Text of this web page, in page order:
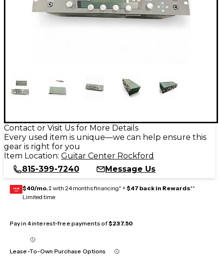
Contact or Visit Us for More Details
Every used item is unique—we can help ensure this
gear is right for you
Item Location: Guitar Center Rockford
815-399-7240
Message Us
GEAR
CARD $40/mo.‡ with 24 months financing* + $47 back in Rewards**
Limited time
Pay in 4 interest-free payments of$237.50
Lease-To-Own Purchase Options